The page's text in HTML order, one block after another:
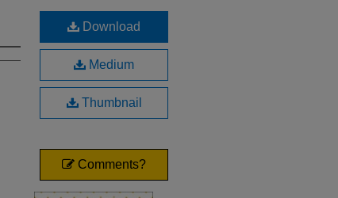
Download
Medium
Thumbnail
Comments?